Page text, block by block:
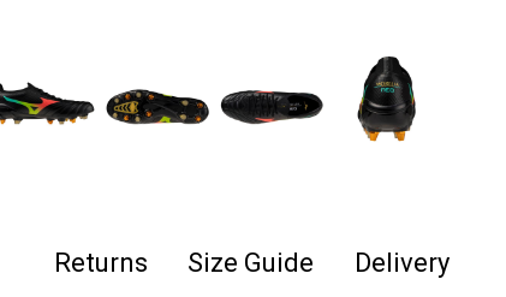
Returns Size Guide Delivery